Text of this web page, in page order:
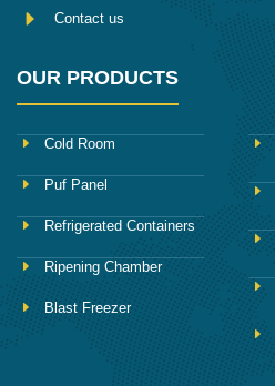
Contact us
OUR PRODUCTS
Cold Room
Puf Panel
Refrigerated Containers
Ripening Chamber
Blast Freezer